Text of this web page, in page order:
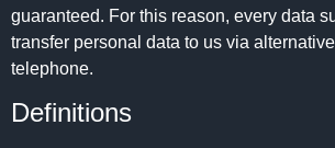
guaranteed. For this reason, every data
transfer personal data to us via
telephone.
Definitions